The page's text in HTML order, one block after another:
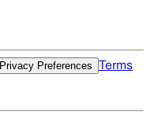
Privacy Preferences Terms